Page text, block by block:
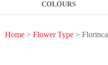
COLOURS
Home > Flower Type > Florinca